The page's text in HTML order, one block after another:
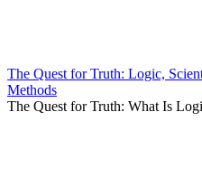
The Quest for Truth: Logic,
Methods
The Quest for Truth: What Is